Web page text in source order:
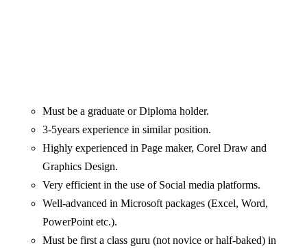
Must be a graduate or Diploma holder.
3-5years experience in similar position.
Highly experienced in Page maker, Corel Draw and
Graphics Design.
Very efficient in the use of Social media platforms.
Well-advanced in Microsoft packages (Excel, Word,
PowerPoint etc.).
Must be first a class guru (not novice or half-baked) in